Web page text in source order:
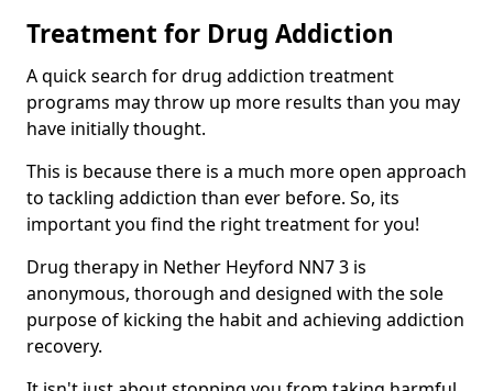
Treatment for Drug Addiction
A quick search for drug addiction treatment
programs may throw up more results than you may
have initially thought.
This is because there is a much more open approach
to tackling addiction than ever before. So, its
important you find the right treatment for you!
Drug therapy in Nether Heyford NN7 3 is
anonymous, thorough and designed with the sole
purpose of kicking the habit and achieving addiction
recovery.